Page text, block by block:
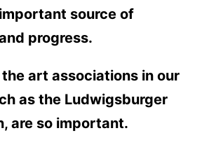
source of
progress.
art associations in our
as the Ludwigsburger
are so important.